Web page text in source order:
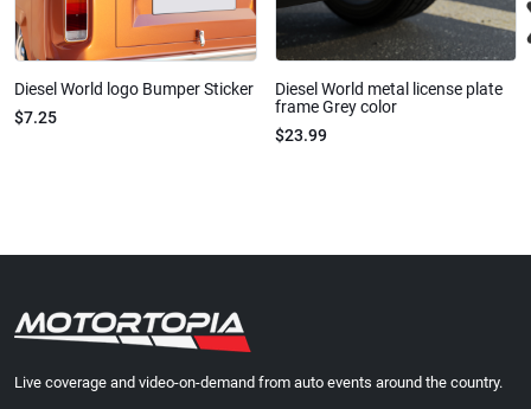
Diesel World logo Bumper Sticker
$7.25
Diesel World metal license plate
frame Grey color
$23.99
Live coverage and video-on-demand from auto events around the country.